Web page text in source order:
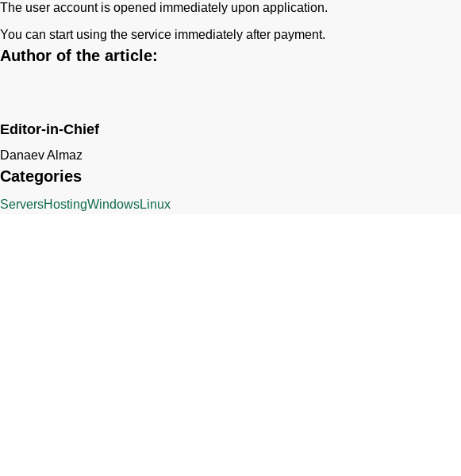
The user account is opened immediately upon application.
You can start using the service immediately after payment.
Author of the article:
Editor-in-Chief
Danaev Almaz
Categories
ServersHostingWindowsLinux